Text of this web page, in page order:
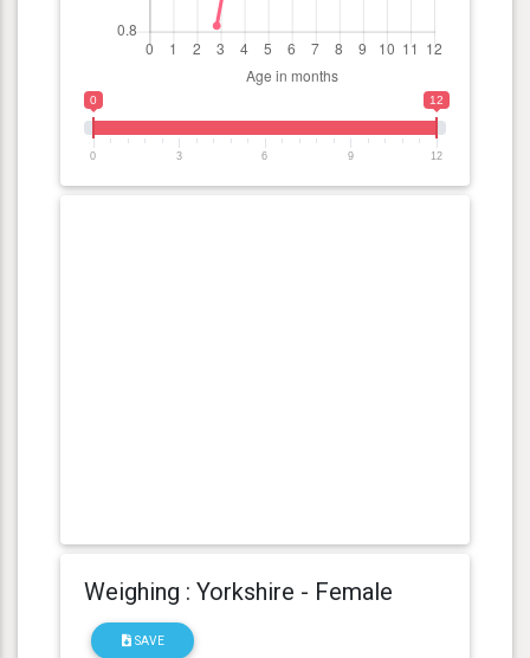
0 12
0 3 6 9 12
Weighing : Yorkshire - Female
SAVE